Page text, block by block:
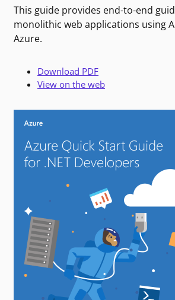
This guide provides end-to-end
monolithic web applications using
Azure.
Download PDF
View on the web